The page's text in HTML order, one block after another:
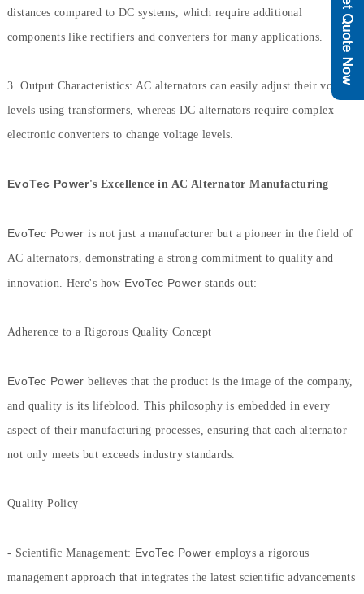
distances compared to DC systems, which require additional
components like rectifiers and converters for many applications.
3. Output Characteristics: AC alternators can easily adjust their voltage
levels using transformers, whereas DC alternators require complex
electronic converters to change voltage levels.
EvoTec Power's Excellence in AC Alternator Manufacturing
EvoTec Poweris not just a manufacturer but a pioneer in the field of
AC alternators, demonstrating a strong commitment to quality and
innovation. Here's how EvoTec Powerstands out:
Adherence to a Rigorous Quality Concept
EvoTec Powerbelieves that the product is the image of the company,
and quality is its lifeblood. This philosophy is embedded in every
aspect of their manufacturing processes, ensuring that each alternator
not only meets but exceeds industry standards.
Quality Policy
- Scientific Management: EvoTec Poweremploys a rigorous
management approach that integrates the latest scientific advancements